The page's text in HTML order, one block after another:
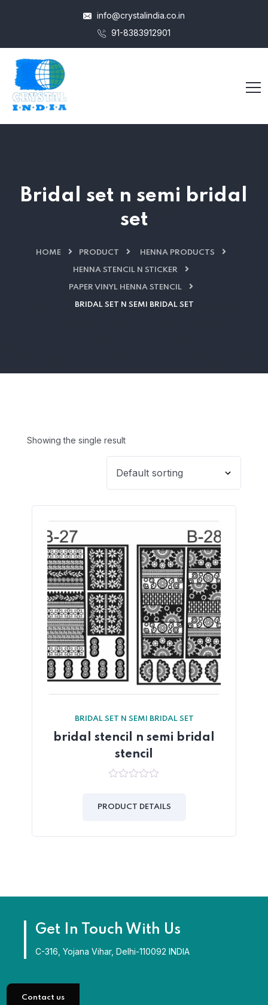
info@crystalindia.co.in
91-8383912901
Bridal set n semi bridal
set
HOME PRODUCT HENNA PRODUCTS
HENNA STENCIL N STICKER
PAPER VINYL HENNA STENCIL
BRIDAL SET N SEMI BRIDAL SET
Showing the single result
BRIDAL SET N SEMI BRIDAL SET
bridal stencil n semi bridal
stencil
of
PRODUCT DETAILS
Get In Touch With Us
C-316, Yojana Vihar, Delhi-110092 INDIA
Contact us